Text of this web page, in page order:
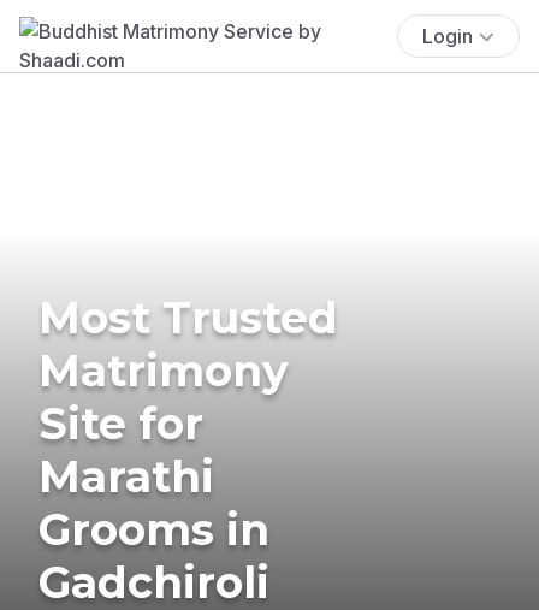
Login
Most Trusted
Matrimony
Site for
Marathi
Grooms in
Gadchiroli